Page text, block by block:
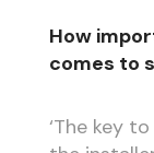
How
comes to
‘The key